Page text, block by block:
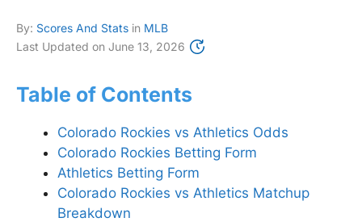
By: Scores And Stats in MLB
Last Updated on June 13, 2026
Table of Contents
Colorado Rockies vs Athletics Odds
Colorado Rockies Betting Form
Athletics Betting Form
Colorado Rockies vs Athletics Matchup
Breakdown